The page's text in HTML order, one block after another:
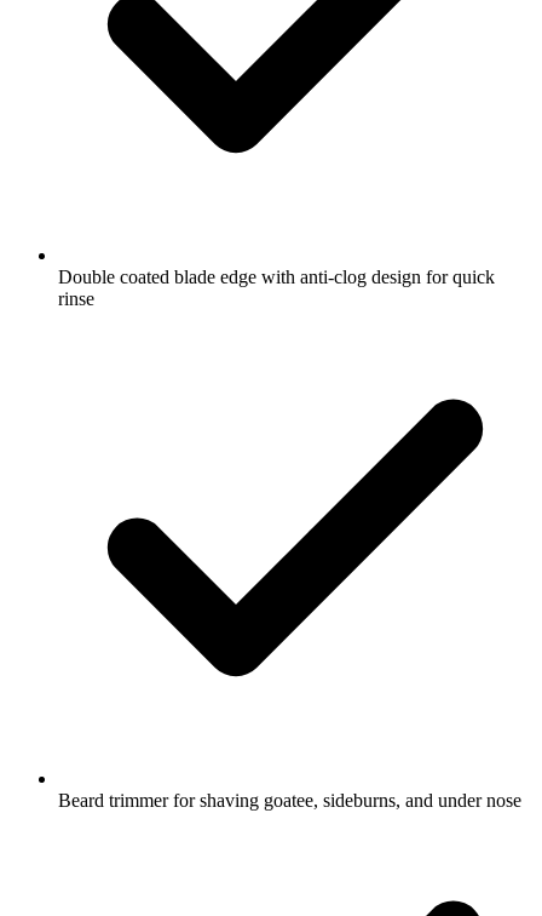
Double coated blade edge with anti-clog design for quick
rinse
Beard trimmer for shaving goatee, sideburns, and under nose